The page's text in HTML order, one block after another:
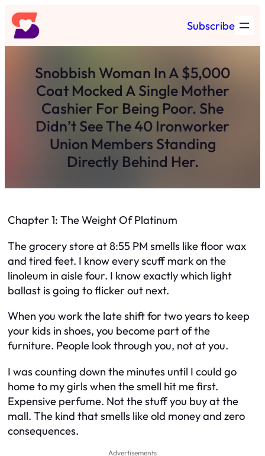
Skip
to
content
Subscribe
Snobbish Woman In A $5,000
Coat Mocked A Single Mother
Cashier For Being Poor. She
Didn’t See The 40 Ironworker
Union Members Standing
Directly Behind Her.
Chapter 1: The Weight Of Platinum
The grocery store at 8:55 PM smells like floor wax
and tired feet. I know every scuff mark on the
linoleum in aisle four. I know exactly which light
ballast is going to flicker out next.
When you work the late shift for two years to keep
your kids in shoes, you become part of the
furniture. People look through you, not at you.
I was counting down the minutes until I could go
home to my girls when the smell hit me first.
Expensive perfume. Not the stuff you buy at the
mall. The kind that smells like old money and zero
consequences.
Advertisements